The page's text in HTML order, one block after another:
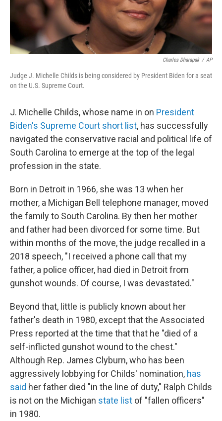
Charles Dharapak / AP
Judge J. Michelle Childs is being considered by President Biden for a seat
on the U.S. Supreme Court.
J. Michelle Childs, whose name in on President
Biden's Supreme Court short list, has successfully
navigated the conservative racial and political life of
South Carolina to emerge at the top of the legal
profession in the state.
Born in Detroit in 1966, she was 13 when her
mother, a Michigan Bell telephone manager, moved
the family to South Carolina. By then her mother
and father had been divorced for some time. But
within months of the move, the judge recalled in a
2018 speech, "I received a phone call that my
father, a police officer, had died in Detroit from
gunshot wounds. Of course, I was devastated."
Beyond that, little is publicly known about her
father's death in 1980, except that the Associated
Press reported at the time that that he "died of a
self-inflicted gunshot wound to the chest."
Although Rep. James Clyburn, who has been
aggressively lobbying for Childs' nomination, has
said her father died "in the line of duty," Ralph Childs
is not on the Michigan state list of "fallen officers"
in 1980.